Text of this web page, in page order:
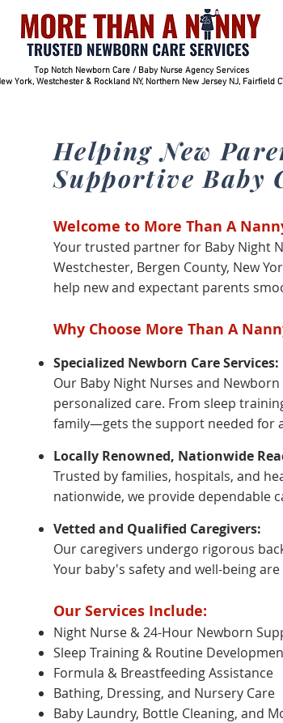
Top Notch Newborn Care / Baby Nurse Agency Services
York, Westchester & Rockland NY, Northern New Jersey NJ, Fairfield
Helping New
Supportive Baby
Welcome to More Than A
Your trusted partner for Baby Night
Westchester, Bergen County, New
help new and expectant parents
Why Choose More Than A
Specialized Newborn Care Services:
Our Baby Night Nurses and
personalized care. From sleep
family—gets the support needed for
Locally Renowned, Nationwide
Trusted by families, hospitals, and
nationwide, we provide dependable
Vetted and Qualified Caregivers:
Our caregivers undergo rigorous
Your baby's safety and well-being
Our Services Include:
Night Nurse & 24-Hour Newborn
Sleep Training & Routine
Formula & Breastfeeding Assistance
Bathing, Dressing, and Nursery Care
Baby Laundry, Bottle Cleaning, and